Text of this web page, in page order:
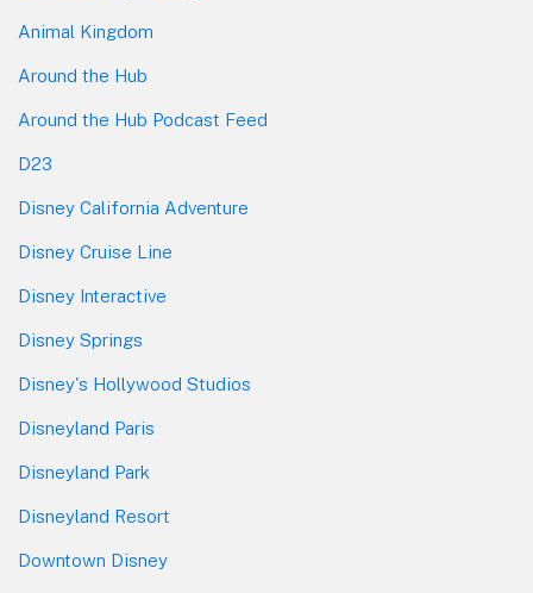
Animal Kingdom
Around the Hub
Around the Hub Podcast Feed
D23
Disney California Adventure
Disney Cruise Line
Disney Interactive
Disney Springs
Disney's Hollywood Studios
Disneyland Paris
Disneyland Park
Disneyland Resort
Downtown Disney